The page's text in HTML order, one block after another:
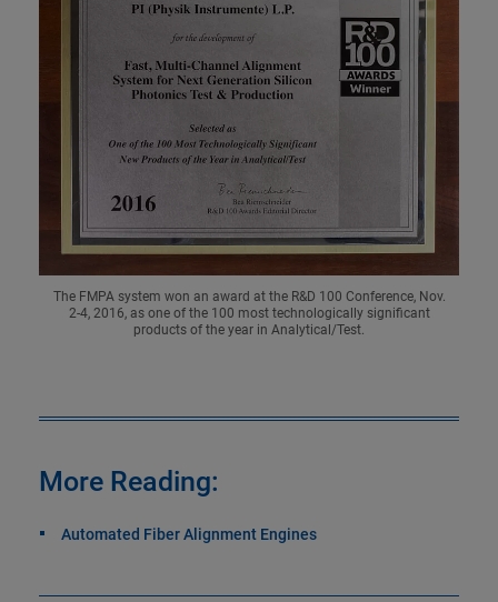
The FMPA system won an award at the R&D 100 Conference, Nov.
2-4, 2016, as one of the 100 most technologically significant
products of the year in Analytical/Test.
More Reading:
Automated Fiber Alignment Engines